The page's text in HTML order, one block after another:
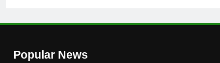
Popular News